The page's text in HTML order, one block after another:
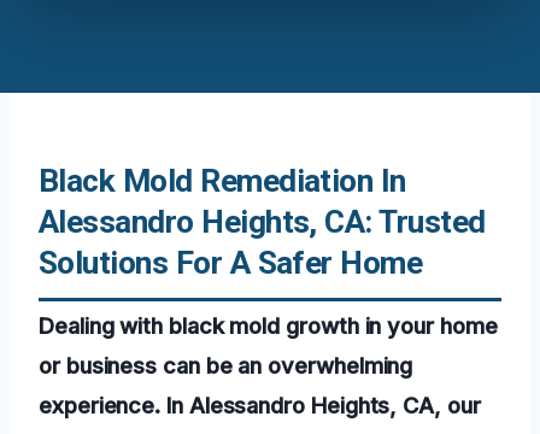
Black Mold Remediation In
Alessandro Heights, CA: Trusted
Solutions For A Safer Home
Dealing with black mold growth in your home
or business can be an overwhelming
experience. In Alessandro Heights, CA, our